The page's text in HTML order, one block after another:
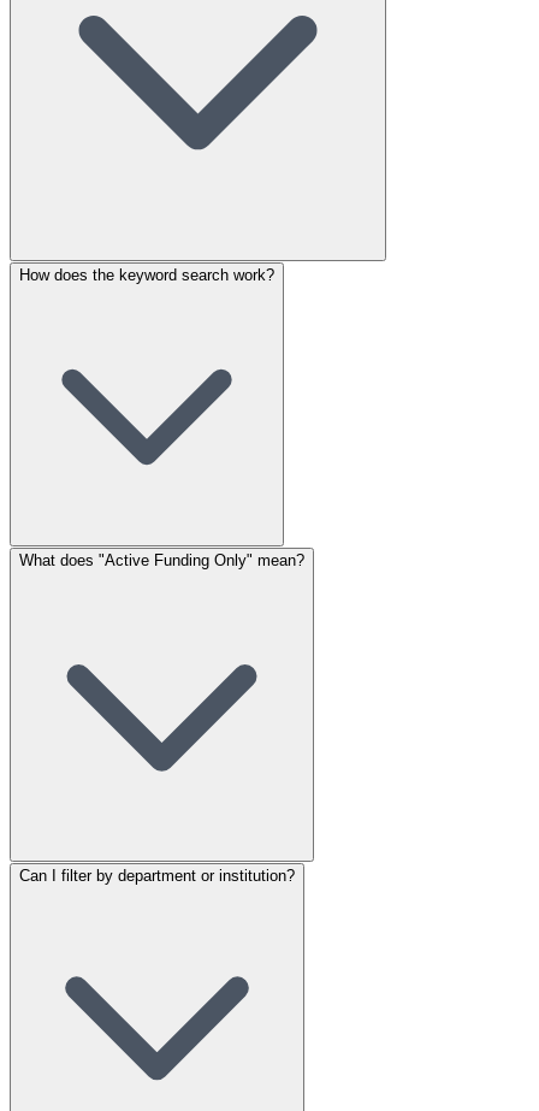
How does the keyword search work?
What does "Active Funding Only" mean?
Can I filter by department or institution?